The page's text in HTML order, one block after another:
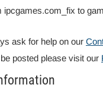
to
ask for help on our
posted please visit our